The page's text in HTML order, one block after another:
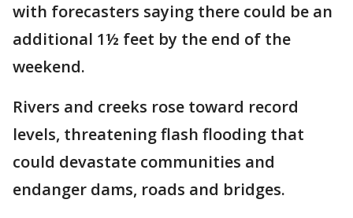
with forecasters saying there could be an
additional 1½ feet by the end of the
weekend.
Rivers and creeks rose toward record
levels, threatening flash flooding that
could devastate communities and
endanger dams, roads and bridges.